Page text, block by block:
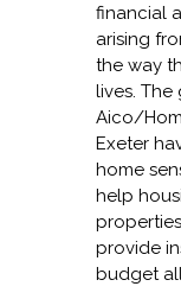
financial
arising
the way
lives.
Aico/
Exeter
home
help
provide
budget